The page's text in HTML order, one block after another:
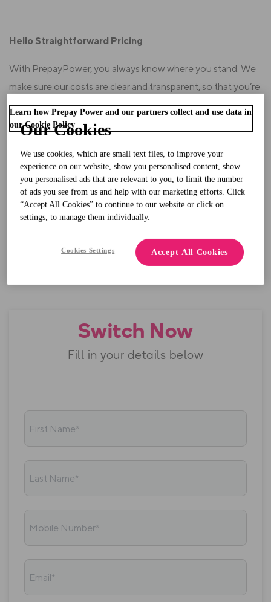
Switch Now
Fill in your details below
First Name*
Last Name*
Mobile Number*
Email*
Hello Straightforward Pricing
With PrepayPower, you always know where you stand. We
make sure our costs are clear and transparent, so that you’re
in total control of your spending. Here’s a full breakdown of
our pricing:
OurStanding Chargeis similar to other suppliers.
OurPrepayment Service Chargeis 45.04 cent per
day.This charge means we can maintain our service
Our Cookies
We use cookies, which are small text files, to improve your
experience on our website, show you personalised content, show
you personalised ads that are relevant to you, to limit the number
of ads you see from us and help with our marketing efforts. Click
“Accept All Cookies” to continue to our website or click on
settings, to manage them individually.
Learn how Prepay Power and our partners collect and use data in
our Cookie Policy
Cookies Settings Accept All Cookies